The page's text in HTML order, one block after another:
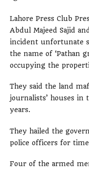
Lahore Press Club
Abdul Majeed Sajid
incident unfortunate
the name of ‘Pathan
occupying the
They said the land
journalists’ houses in
years.
They hailed the
police officers for
Four of the armed